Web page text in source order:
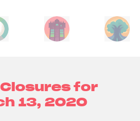
Closures for
13, 2020